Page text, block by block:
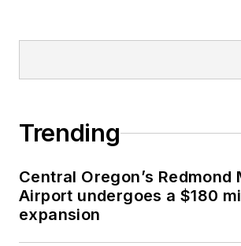
Trending
Central Oregon’s Redmond
Airport undergoes a $180
expansion